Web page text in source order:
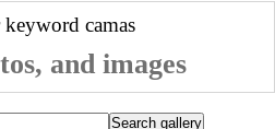
keyword camas
and images